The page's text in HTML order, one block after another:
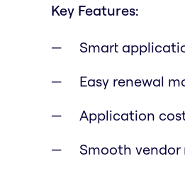
Key Features:
Smart
Easy renewal
Application
Smooth